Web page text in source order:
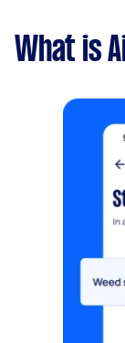
What is